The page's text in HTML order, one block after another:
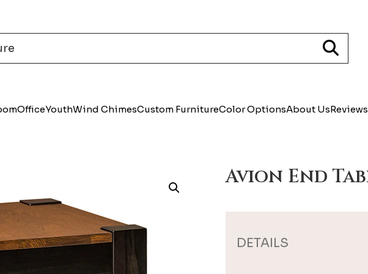
OfficeYouthWind ChimesCustom FurnitureColor OptionsAbout UsReviews
Avion End
DETAILS